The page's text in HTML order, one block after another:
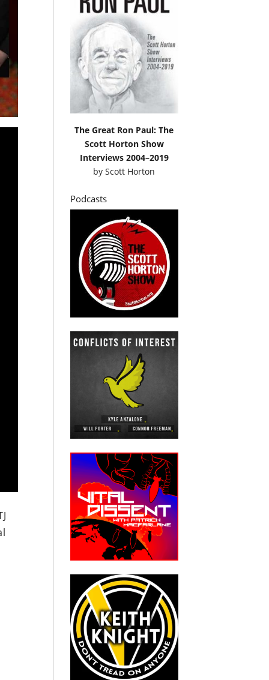
The Great Ron Paul: The
Scott Horton Show
Interviews 2004–2019
byScott Horton
Podcasts